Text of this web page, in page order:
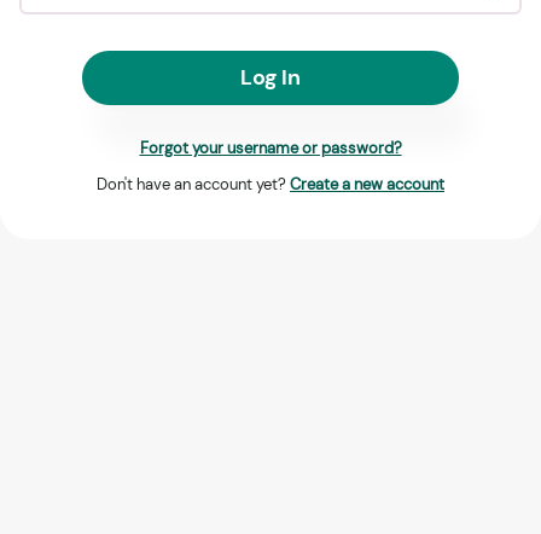
Log In
Forgot your username or password?
Don't have an account yet? Create a new account